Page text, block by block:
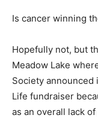
Is cancer winning
Hopefully not, but
Meadow Lake
Society announced
Life fundraiser
as an overall lack